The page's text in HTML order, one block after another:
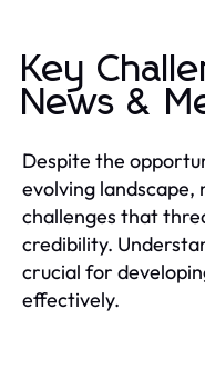
Key
News &
Despite the
evolving landscape,
challenges that
credibility.
crucial for
effectively.